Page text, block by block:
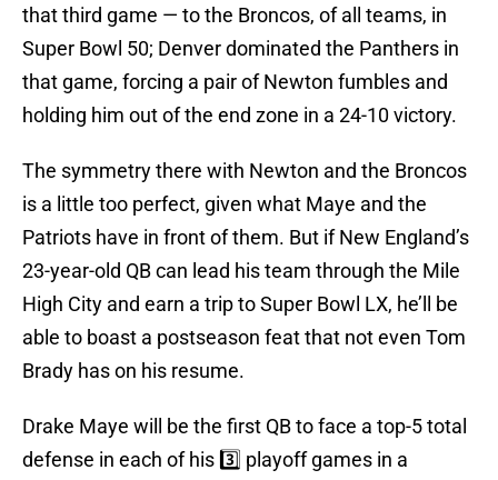
that third game — to the Broncos, of all teams, in
Super Bowl 50; Denver dominated the Panthers in
that game, forcing a pair of Newton fumbles and
holding him out of the end zone in a 24-10 victory.
The symmetry there with Newton and the Broncos
is a little too perfect, given what Maye and the
Patriots have in front of them. But if New England’s
23-year-old QB can lead his team through the Mile
High City and earn a trip to Super Bowl LX, he’ll be
able to boast a postseason feat that not even Tom
Brady has on his resume.
Drake Maye will be the first QB to face a top-5 total
defense in each of his 3️⃣ playoff games in a